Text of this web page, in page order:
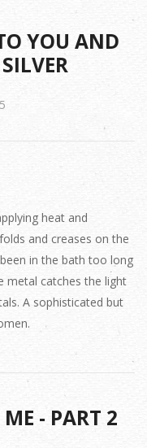
YOU AND
heat and
and creases on the
in the bath too long
metal catches the light
A sophisticated but
- PART 2